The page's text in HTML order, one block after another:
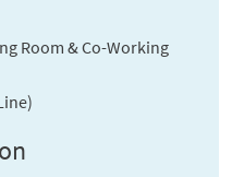
Room & Co-Working